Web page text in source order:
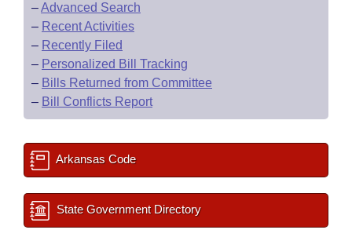
–Advanced Search
– Recent Activities
– Recently Filed
– Personalized Bill Tracking
– Bills Returned from Committee
– Bill Conflicts Report
Arkansas Code
State Government Directory